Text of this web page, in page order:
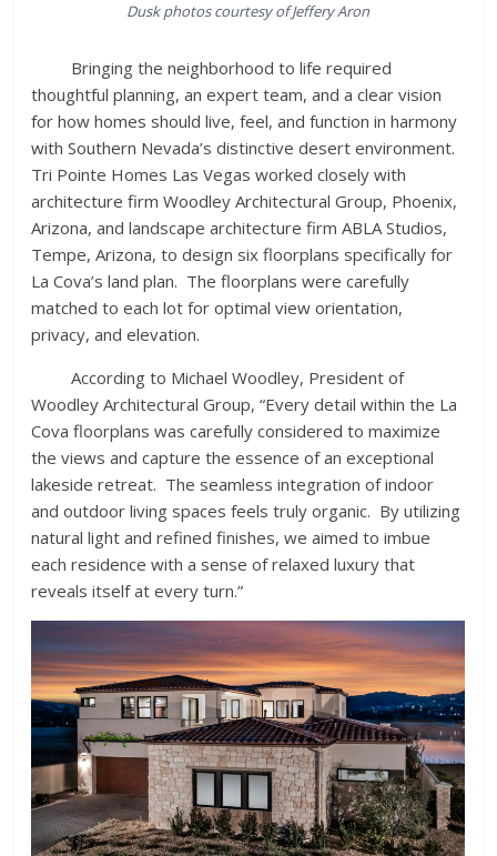
Dusk photos courtesy of Jeffery Aron
Bringing the neighborhood to life required
thoughtful planning, an expert team, and a clear vision
for how homes should live, feel, and function in harmony
with Southern Nevada’s distinctive desert environment.
Tri Pointe Homes Las Vegas worked closely with
architecture firm Woodley Architectural Group, Phoenix,
Arizona, and landscape architecture firm ABLA Studios,
Tempe, Arizona, to design six floorplans specifically for
La Cova’s land plan. The floorplans were carefully
matched to each lot for optimal view orientation,
privacy, and elevation.
According to Michael Woodley, President of
Woodley Architectural Group, “Every detail within the La
Cova floorplans was carefully considered to maximize
the views and capture the essence of an exceptional
lakeside retreat. The seamless integration of indoor
and outdoor living spaces feels truly organic. By utilizing
natural light and refined finishes, we aimed to imbue
each residence with a sense of relaxed luxury that
reveals itself at every turn.”